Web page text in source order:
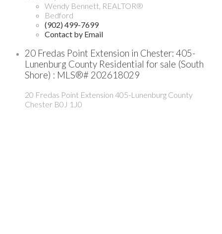
Wendy Bennett, REALTOR®
Bedford
(902) 499-7699
Contact by Email
20 Fredas Point Extension in Chester: 405-
Lunenburg County Residential for sale (South
Shore) : MLS®# 202618029
20 Fredas Point Extension 405-Lunenburg County
Chester B0J 1J0